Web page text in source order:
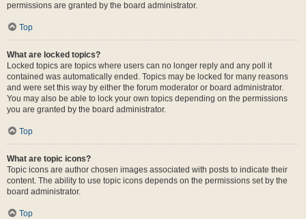
permissions are granted by the board administrator.
Top
What are locked topics?
Locked topics are topics where users can no longer reply and any poll it
contained was automatically ended. Topics may be locked for many reasons
and were set this way by either the forum moderator or board administrator.
You may also be able to lock your own topics depending on the permissions
you are granted by the board administrator.
Top
What are topic icons?
Topic icons are author chosen images associated with posts to indicate their
content. The ability to use topic icons depends on the permissions set by the
board administrator.
Top